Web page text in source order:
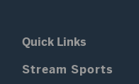
Quick Links
Stream Sports